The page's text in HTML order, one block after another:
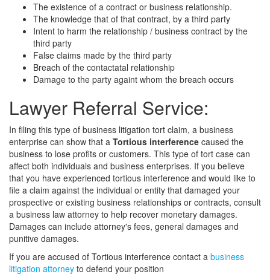
The existence of a contract or business relationship.
The knowledge that of that contract, by a third party
Intent to harm the relationship / business contract by the
third party
False claims made by the third party
Breach of the contactatal relationship
Damage to the party againt whom the breach occurs
Lawyer Referral Service:
In filing this type of business litigation tort claim, a business
enterprise can show that a Tortious interference caused the
business to lose profits or customers. This type of tort case can
affect both individuals and business enterprises. If you believe
that you have experienced tortious interference and would like to
file a claim against the individual or entity that damaged your
prospective or existing business relationships or contracts, consult
a business law attorney to help recover monetary damages.
Damages can include attorney's fees, general damages and
punitive damages.
If you are accused of Tortious interference contact a business
litigation attorney to defend your position